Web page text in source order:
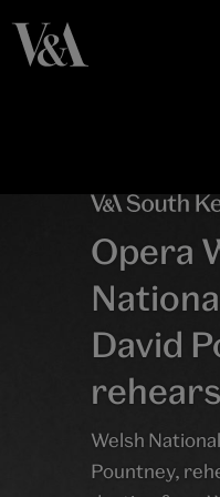
Opera
David
Welsh
Pountney,